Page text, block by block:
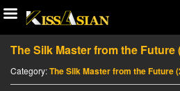
The Silk Master from the Future
Category:The Silk Master from the Future